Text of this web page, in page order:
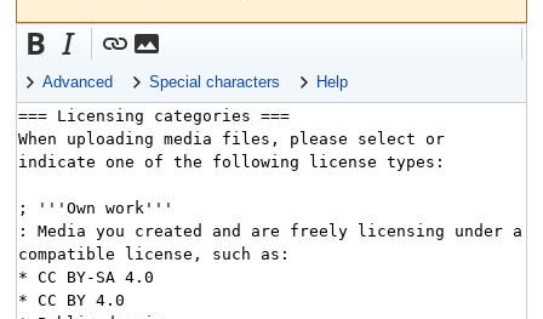
Advanced Special characters Help